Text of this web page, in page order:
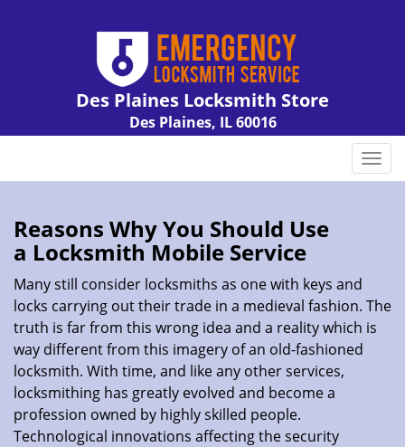
Des Plaines Locksmith Store
Des Plaines, IL 60016
T
o
a
v
Reasons Why You Should Use
a Locksmith Mobile Service
Many still consider locksmiths as one with keys and
locks carrying out their trade in a medieval fashion. The
truth is far from this wrong idea and a reality which is
way different from this imagery of an old-fashioned
locksmith. With time, and like any other services,
locksmithing has greatly evolved and become a
profession owned by highly skilled people.
Technological innovations affecting the security